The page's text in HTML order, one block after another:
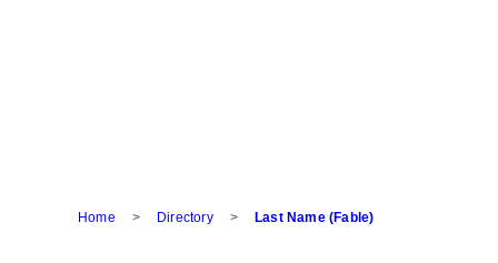
Home > Directory > Last Name (Fable)